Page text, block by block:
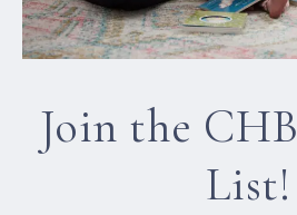
Join the
List!